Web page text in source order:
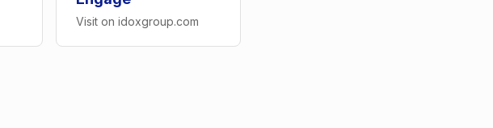
Visit on idoxgroup.com